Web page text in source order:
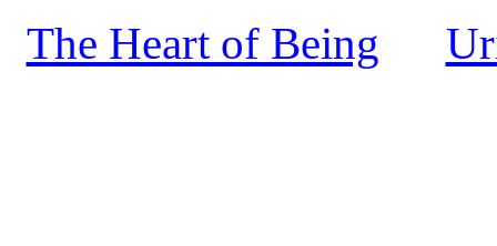
The Heart of Being